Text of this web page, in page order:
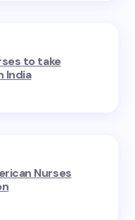
to take
India
Nurses